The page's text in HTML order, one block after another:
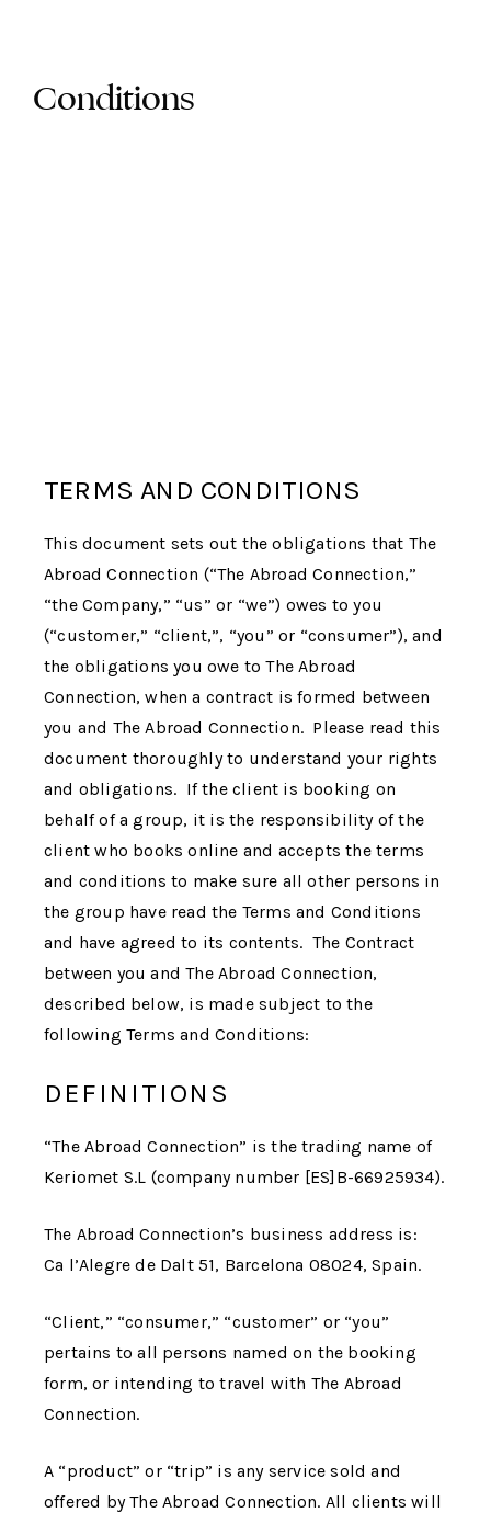
Conditions
TERMS AND CONDITIONS
This document sets out the obligations that The
Abroad Connection (“The Abroad Connection,”
“the Company,” “us” or “we”) owes to you
(“customer,” “client,”, “you” or “consumer”), and
the obligations you owe toThe Abroad
Connection, when a contract is formed between
you and The Abroad Connection. Please read this
document thoroughly to understand your rights
and obligations. If the client is booking on
behalf of a group, it is the responsibility of the
client who books online and accepts the terms
and conditions to make sure all other persons in
the group have read the Terms and Conditions
and have agreed to its contents. The Contract
between you and The Abroad Connection,
described below, is made subject to the
following Terms and Conditions:
DEFINITIONS
“The Abroad Connection” is the trading name of
Keriomet S.L (company number [ES]B-66925934).
The Abroad Connection’s business address is:
Ca l’Alegre de Dalt 51, Barcelona 08024, Spain.
“Client,” “consumer,” “customer” or “you”
pertains to all persons named on the booking
form, or intending to travel with The Abroad
Connection.
A “product” or “trip” is any service sold and
offered byThe Abroad Connection. All clients will